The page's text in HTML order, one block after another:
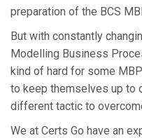
preparation of the BCS
But with constantly
Modelling Business
kind of hard for some
to keep themselves up to
different tactic to
We at Certs Go have an